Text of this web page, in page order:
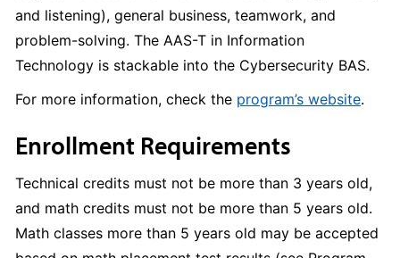
and listening), general business, teamwork, and
problem-solving. The AAS-T in Information
Technology is stackable into the Cybersecurity BAS.
For more information, check the program’s website.
Enrollment Requirements
Technical credits must not be more than 3 years old,
and math credits must not be more than 5 years old.
Math classes more than 5 years old may be accepted